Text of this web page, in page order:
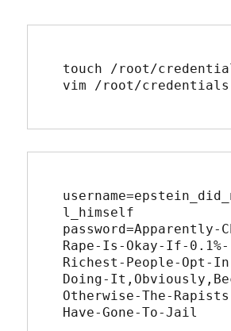
touch /root/
vim /root/
l_himself
password=Apparently-
Rape-Is-Okay-If-0.1%-
Richest-People-Opt-
Doing-
Otherwise-The-
Have-Gone-To-Jail